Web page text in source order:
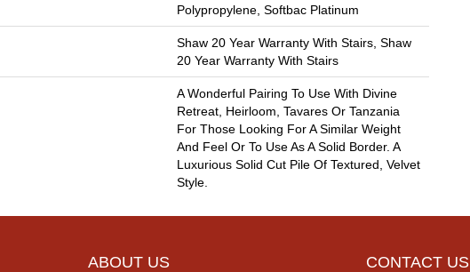
Polypropylene, Softbac Platinum
Shaw 20 Year Warranty With Stairs, Shaw
20 Year Warranty With Stairs
A Wonderful Pairing To Use With Divine
Retreat, Heirloom, Tavares Or Tanzania
For Those Looking For A Similar Weight
And Feel Or To Use As A Solid Border. A
Luxurious Solid Cut Pile Of Textured, Velvet
Style.
ABOUT US CONTACT US